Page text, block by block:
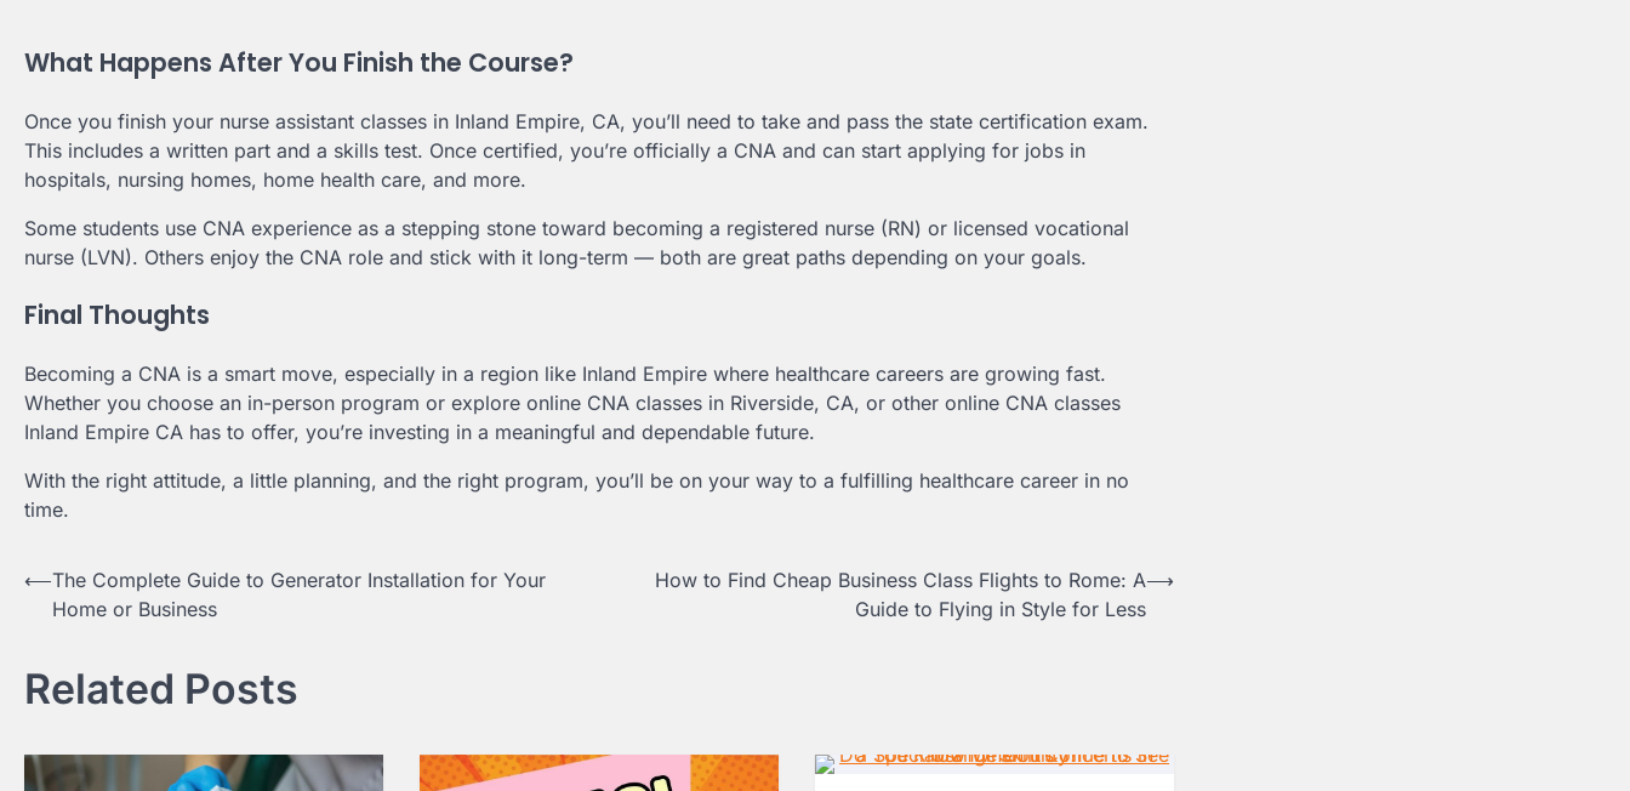
What Happens After You Finish the Course?
Once you finish your nurse assistant classes in Inland Empire, CA, you’ll need to take and pass the state certification exam.
This includes a written part and a skills test. Once certified, you’re officially a CNA and can start applying for jobs in
hospitals, nursing homes, home health care, and more.
Some students use CNA experience as a stepping stone toward becoming a registered nurse (RN) or licensed vocational
nurse (LVN). Others enjoy the CNA role and stick with it long-term — both are great paths depending on your goals.
Final Thoughts
Becoming a CNA is a smart move, especially in a region like Inland Empire where healthcare careers are growing fast.
Whether you choose an in-person program or explore online CNA classes in Riverside, CA, or other online CNA classes
Inland Empire CA has to offer, you’re investing in a meaningful and dependable future.
With the right attitude, a little planning, and the right program, you’ll be on your way to a fulfilling healthcare career in no
time.
Post
navigation
⟵The Complete Guide to Generator Installation for Your
Home or Business
How to Find Cheap Business Class Flights to Rome: A
Guide to Flying in Style for Less
⟶
Related Posts